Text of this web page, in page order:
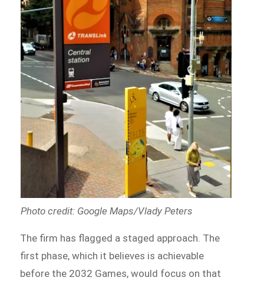
Photo credit: Google Maps/Vlady Peters
The firm has flagged a staged approach. The
first phase, which it believes is achievable
before the 2032 Games, would focus on that